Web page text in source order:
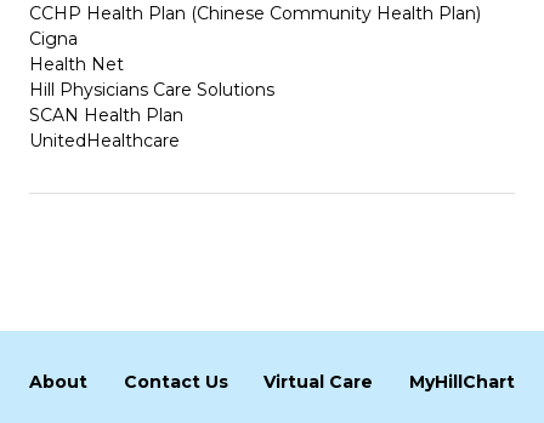
CCHP Health Plan (Chinese Community Health Plan)
Cigna
Health Net
Hill Physicians Care Solutions
SCAN Health Plan
UnitedHealthcare
About Contact Us Virtual Care MyHillChart